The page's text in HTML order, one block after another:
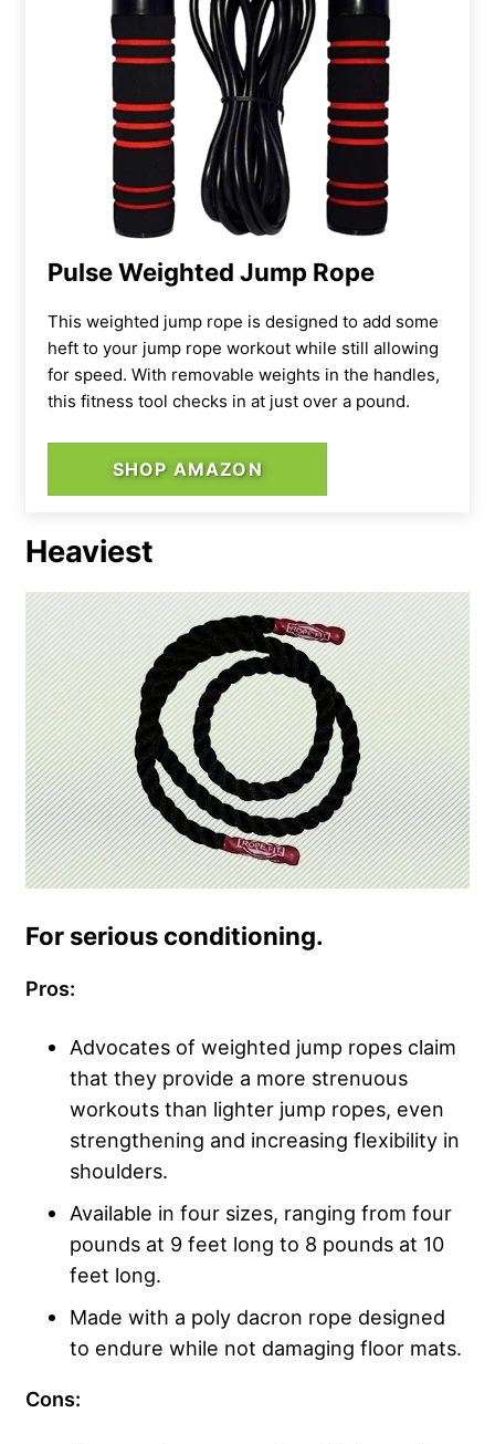
Pulse Weighted Jump Rope
This weighted jump rope is designed to add some
heft to your jump rope workout while still allowing
for speed. With removable weights in the handles,
this fitness tool checks in at just over a pound.
SHOP AMAZON
Heaviest
For serious conditioning.
Pros:
Advocates of weighted jump ropes claim
that they provide a more strenuous
workouts than lighter jump ropes, even
strengthening and increasing flexibility in
shoulders.
Available in four sizes, ranging from four
pounds at 9 feet long to 8 pounds at 10
feet long.
Made with a poly dacron rope designed
to endure while not damaging floor mats.
Cons: